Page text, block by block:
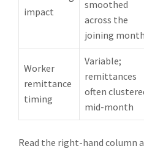
impact
smoothed
across the
joining month
Worker
remittance
timing
Variable;
remittances
often
mid-month
Read the right-hand column